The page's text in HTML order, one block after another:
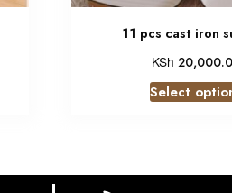
11 pcs cast iron
KSh
Select